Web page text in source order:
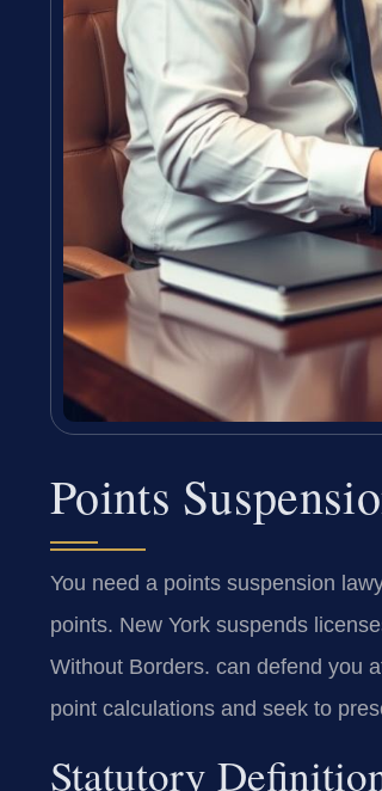
Points
You need a points suspension
points. New York suspends
Without Borders. can defend you
point calculations and seek to
Statutory